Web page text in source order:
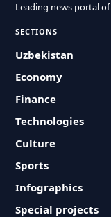
Leading news portal
SECTIONS
Uzbekistan
Economy
Finance
Technologies
Culture
Sports
Infographics
Special projects